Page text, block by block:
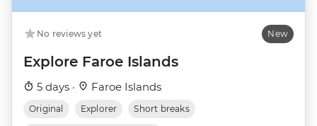
No reviews yet New
Explore Faroe Islands
5 days · Faroe Islands
Original Explorer Short breaks